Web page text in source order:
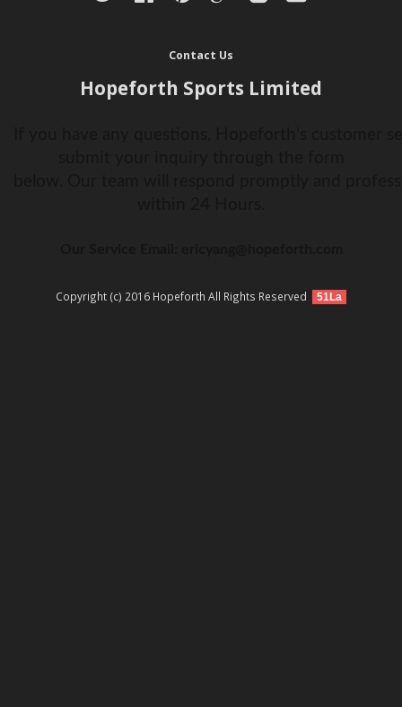
Contact Us
Hopeforth Sports Limited
Copyright (c) 2016 Hopeforth All Rights Reserved 51La